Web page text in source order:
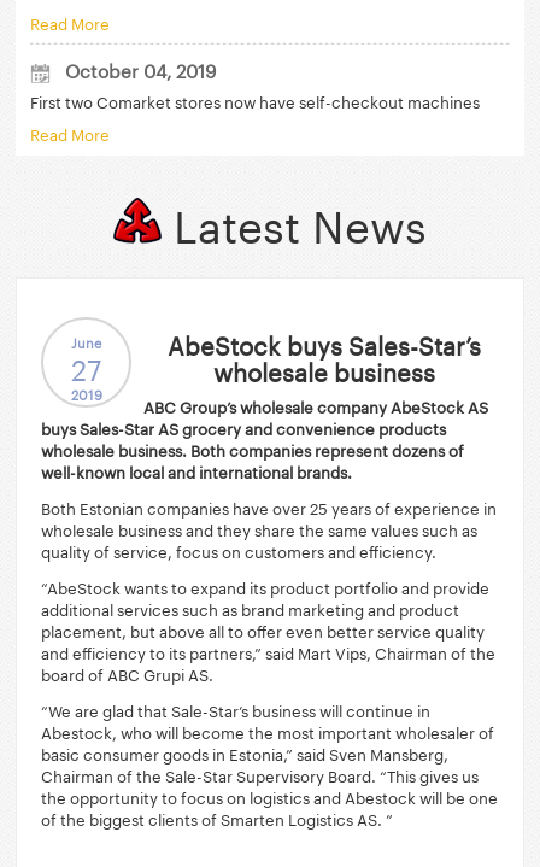
Read More
October 04, 2019
First two Comarket stores now have self-checkout machines
Read More
Latest News
June
27
2019
AbeStock buys Sales-Star’s
wholesale business
ABC Group’s wholesale company AbeStock AS
buys Sales-Star AS grocery and convenience products
wholesale business. Both companies represent dozens of
well-known local and international brands.
Both Estonian companies have over 25 years of experience in
wholesale business and they share the same values such as
quality of service, focus on customers and efficiency.
“AbeStock wants to expand its product portfolio and provide
additional services such as brand marketing and product
placement, but above all to offer even better service quality
and efficiency to its partners,” said Mart Vips, Chairman of the
board of ABC Grupi AS.
“We are glad that Sale-Star’s business will continue in
Abestock, who will become the most important wholesaler of
basic consumer goods in Estonia,” said Sven Mansberg,
Chairman of the Sale-Star Supervisory Board. “This gives us
the opportunity to focus on logistics and Abestock will be one
of the biggest clients of Smarten Logistics AS. ”